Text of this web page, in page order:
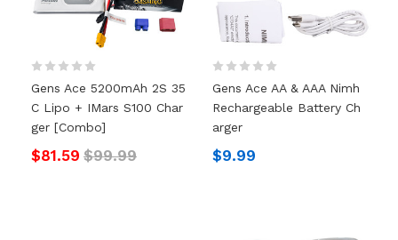
Gens Ace 5200mAh 2S 35
C Lipo + IMars S100 Char
Ger [Combo]
$81.59 $99.99
Gens Ace AA & AAA Nimh
Rechargeable Battery Ch
Arger
$9.99